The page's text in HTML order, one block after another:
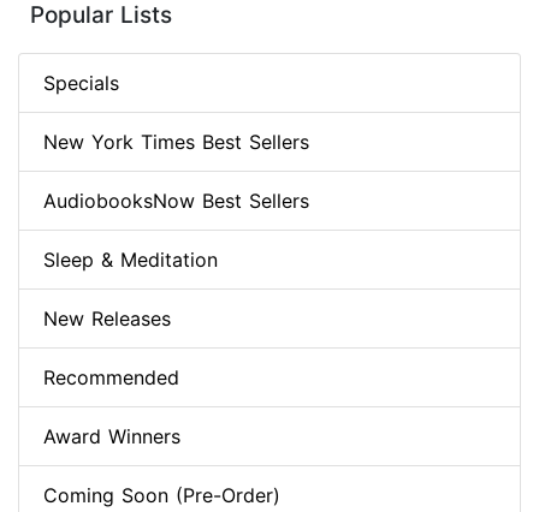
Popular Lists
Specials
New York Times Best Sellers
AudiobooksNow Best Sellers
Sleep & Meditation
New Releases
Recommended
Award Winners
Coming Soon (Pre-Order)